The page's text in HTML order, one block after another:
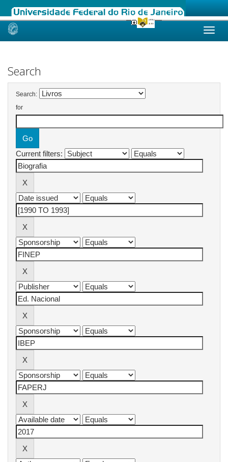
Skip
Search
Search:
for
Current filters: